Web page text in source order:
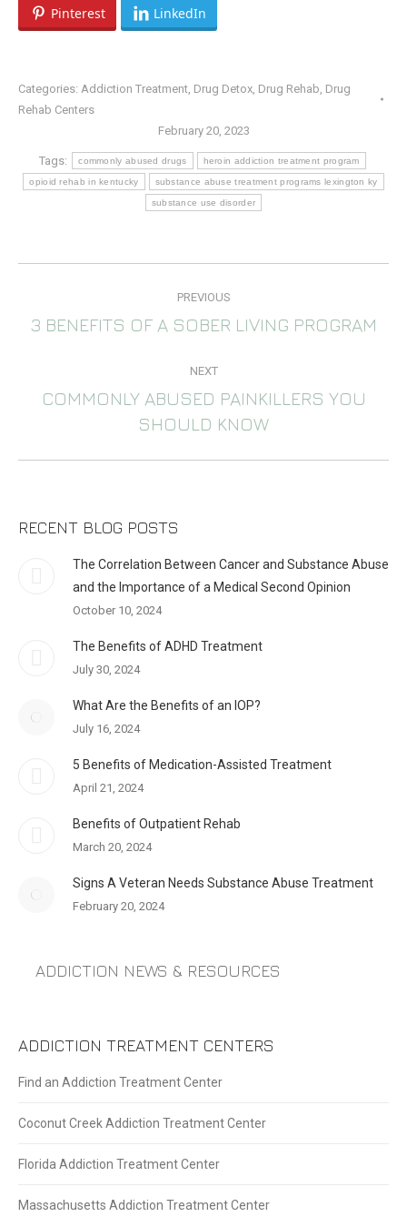
Pinterest LinkedIn
Categories: Addiction Treatment Drug Detox Drug Rehab Drug
Rehab Centers
February 20, 2023
Tags: commonly abused drugs heroin addiction treatment program
opioid rehab in kentucky substance abuse treatment programs lexington ky
substance use disorder
PREVIOUS
Previous
3 BENEFITS OF A SOBER LIVING PROGRAM
NEXT
Next
post:
COMMONLY ABUSED PAINKILLERS YOU
SHOULD KNOW
RECENT BLOG POSTS
The Correlation Between Cancer and Substance Abuse
and the Importance of a Medical Second Opinion
October 10, 2024
The Benefits of ADHD Treatment
July 30, 2024
What Are the Benefits of an IOP?
July 16, 2024
5 Benefits of Medication-Assisted Treatment
April 21, 2024
Benefits of Outpatient Rehab
March 20, 2024
Signs A Veteran Needs Substance Abuse Treatment
February 20, 2024
ADDICTION NEWS & RESOURCES
ADDICTION TREATMENT CENTERS
Find an Addiction Treatment Center
Coconut Creek Addiction Treatment Center
Florida Addiction Treatment Center
Massachusetts Addiction Treatment Center